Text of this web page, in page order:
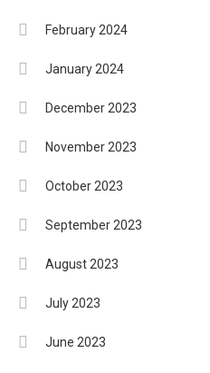
February 2024
January 2024
December 2023
November 2023
October 2023
September 2023
August 2023
July 2023
June 2023